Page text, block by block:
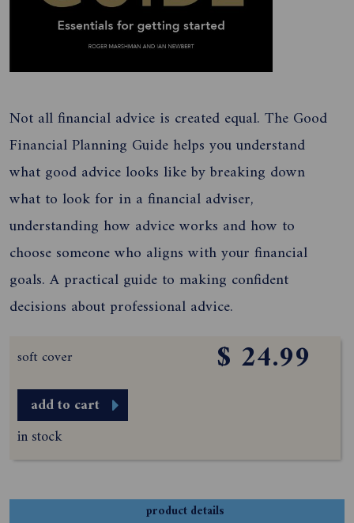
Not all financial advice is created equal. The Good
Financial Planning Guide helps you understand
what good advice looks like by breaking down
what to look for in a financial adviser,
understanding how advice works and how to
choose someone who aligns with your financial
goals. A practical guide to making confident
decisions about professional advice.
soft cover $ 24.99
add to cart
in stock
product details